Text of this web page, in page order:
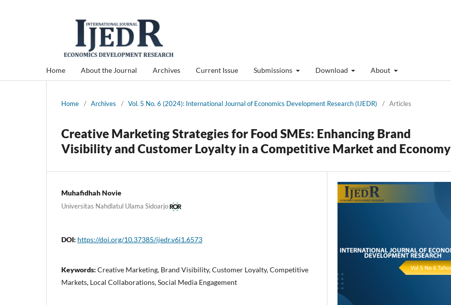
Home About the Journal Archives Current Issue Submissions Download About
Home / Archives / Vol. 5 No. 6 (2024): International Journal of Economics Development Research (IJEDR) / Articles
Creative Marketing Strategies for Food SMEs: Enhancing Brand
Visibility and Customer Loyalty in a Competitive Market and Economy
Muhafidhah Novie
Universitas Nahdlatul Ulama Sidoarjo
DOI: https://doi.org/10.37385/ijedr.v6i1.6573
Keywords: Creative Marketing, Brand Visibility, Customer Loyalty, Competitive
Markets, Local Collaborations, Social Media Engagement